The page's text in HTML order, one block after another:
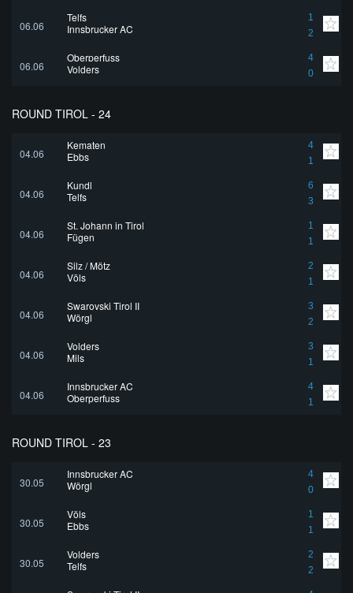
06.06
Telfs
1
2
Innsbrucker AC
06.06
Oberperfuss
4
0
Volders
ROUND TIROL - 24
04.06
Kematen
4
1
Ebbs
04.06
Kundl
6
3
Telfs
04.06
St. Johann in Tirol
1
1
Fügen
04.06
Silz / Mötz
2
1
Völs
04.06
Swarovski Tirol II
3
2
Wörgl
04.06
Volders
3
1
Mils
04.06
Innsbrucker AC
4
1
Oberperfuss
ROUND TIROL - 23
30.05
Innsbrucker AC
4
0
Wörgl
30.05
Völs
1
1
Ebbs
30.05
Volders
2
2
Telfs